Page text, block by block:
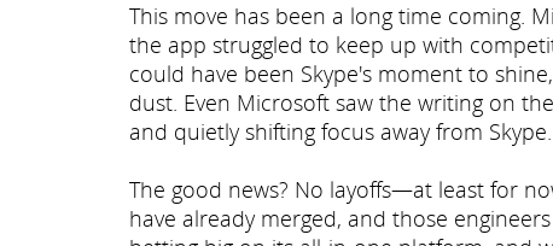
This move has been a long time coming.
the app struggled to keep up with
could have been Skype's moment to
dust. Even Microsoft saw the writing on
and quietly shifting focus away from Skype.
The good news? No layoffs—at least for
have already merged, and those